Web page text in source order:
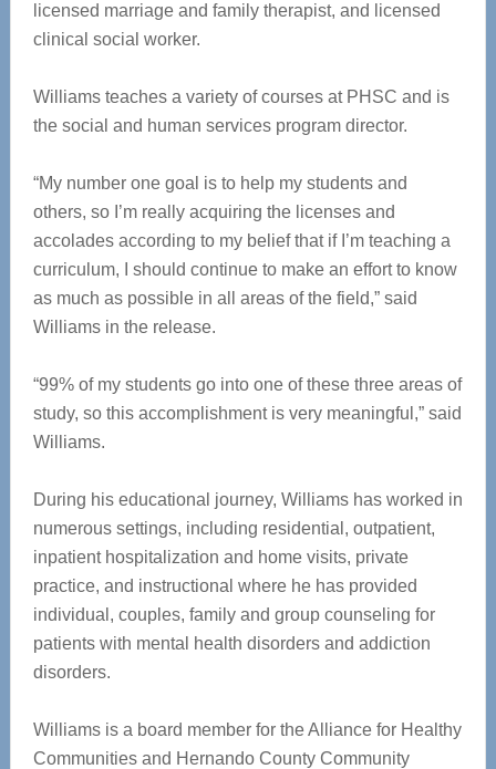
licensed marriage and family therapist, and licensed
clinical social worker.
Williams teaches a variety of courses at PHSC and is
the social and human services program director.
“My number one goal is to help my students and
others, so I’m really acquiring the licenses and
accolades according to my belief that if I’m teaching a
curriculum, I should continue to make an effort to know
as much as possible in all areas of the field,” said
Williams in the release.
“99% of my students go into one of these three areas of
study, so this accomplishment is very meaningful,” said
Williams.
During his educational journey, Williams has worked in
numerous settings, including residential, outpatient,
inpatient hospitalization and home visits, private
practice, and instructional where he has provided
individual, couples, family and group counseling for
patients with mental health disorders and addiction
disorders.
Williams is a board member for the Alliance for Healthy
Communities and Hernando County Community